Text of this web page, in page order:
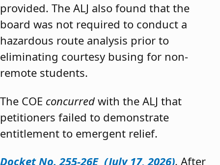
provided. The ALJ also found that the
board was not required to conduct a
hazardous route analysis prior to
eliminating courtesy busing for non-
remote students.
The COE concurred with the ALJ that
petitioners failed to demonstrate
entitlement to emergent relief.
Docket No. 255-26E (July 17, 2026). After